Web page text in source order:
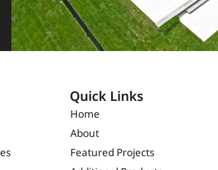
Quick Links
Home
About
Featured Projects